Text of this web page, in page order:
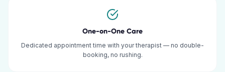
One-on-One Care
Dedicated appointment time with your therapist — no double-
booking, no rushing.